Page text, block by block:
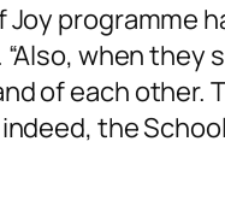
Joy programme
when
of each other.
the